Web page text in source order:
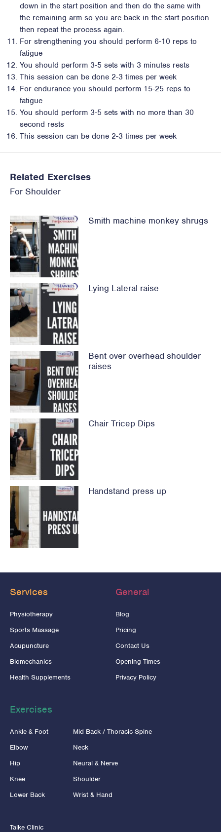
down in the start position and then do the same with
the remaining arm so you are back in the start position
then repeat the process again.
For strengthening you should perform 6-10 reps to
fatigue
You should perform 3-5 sets with 3 minutes rests
This session can be done 2-3 times per week
For endurance you should perform 15-25 reps to
fatigue
You should perform 3-5 sets with no more than 30
second rests
This session can be done 2-3 times per week
Related Exercises
For Shoulder
Smith machine monkey shrugs
Lying Lateral raise
Bent over overhead shoulder
raises
Chair Tricep Dips
Handstand press up
Services
Physiotherapy
Sports Massage
Acupuncture
Biomechanics
Health Supplements
General
Blog
Pricing
Contact Us
Opening Times
Privacy Policy
Exercises
Ankle & Foot
Elbow
Hip
Knee
Lower Back
Mid Back / Thoracic Spine
Neck
Neural & Nerve
Shoulder
Wrist & Hand
Talke Clinic